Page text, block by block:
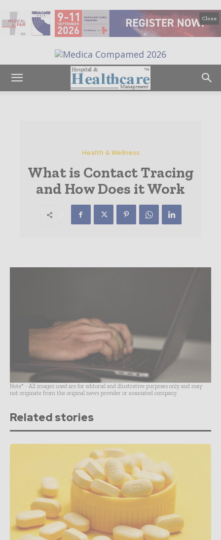
Close
Health & Wellness
What is Contact Tracing
and How Does it Work
Note* - All images used are for editorial and illustrative purposes only and may
not originate from the original news provider or associated company.
Related stories